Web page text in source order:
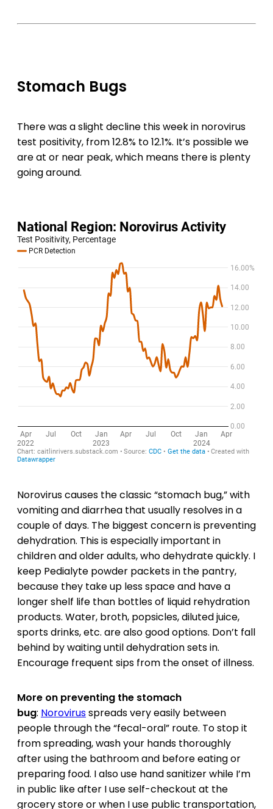
Stomach Bugs
There was a slight decline this week in norovirus
test positivity, from 12.8% to 12.1%. It’s possible we
are at or near peak, which means there is plenty
going around.
Norovirus causes the classic “stomach bug,” with
vomiting and diarrhea that usually resolves in a
couple of days. The biggest concern is preventing
dehydration. This is especially important in
children and older adults, who dehydrate quickly. I
keep Pedialyte powder packets in the pantry,
because they take up less space and have a
longer shelf life than bottles of liquid rehydration
products. Water, broth, popsicles, diluted juice,
sports drinks, etc. are also good options. Don’t fall
behind by waiting until dehydration sets in.
Encourage frequent sips from the onset of illness.
More on preventing the stomach
bug: Norovirusspreads very easily between
people through the “fecal-oral” route. To stop it
from spreading, wash your hands thoroughly
after using the bathroom and before eating or
preparing food. I also use hand sanitizer while I’m
in public like after I use self-checkout at the
grocery store or when I use public transportation,